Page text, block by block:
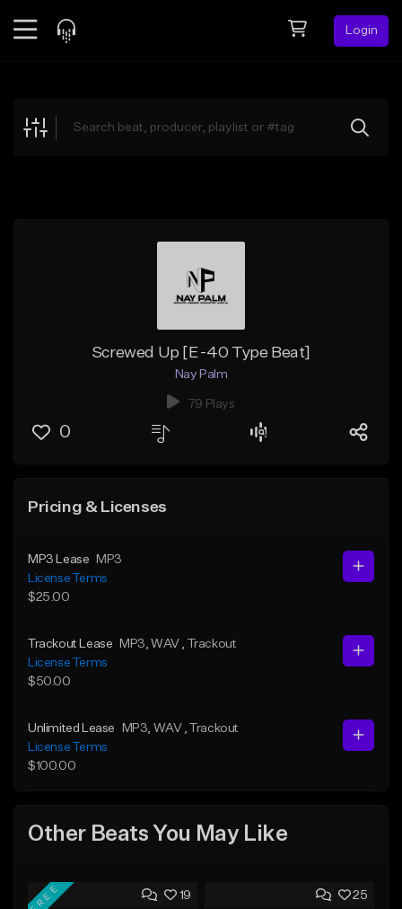
Login
Explore
Screwed Up [E-40 Type Beat]
Nay Palm
79 Plays
0
Pricing & Licenses
MP3 Lease
MP3
License Terms
$25.00
Trackout Lease MP3 , WAV
, Trackout
License Terms
$50.00
Unlimited Lease MP3 , WAV
, Trackout
License Terms
$100.00
Other Beats You May Like
19
FREE 25